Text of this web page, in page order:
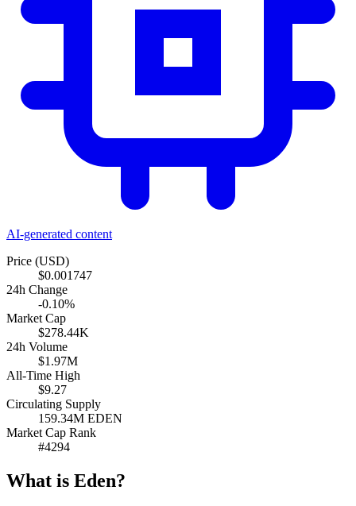
AI-generated content
Price (USD)
$0.001747
24h Change
-0.10%
Market Cap
$278.44K
24h Volume
$1.97M
All-Time High
$9.27
Circulating Supply
159.34M EDEN
Market Cap Rank
#4294
What is Eden?